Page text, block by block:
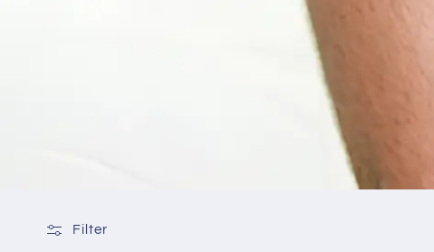
Filter